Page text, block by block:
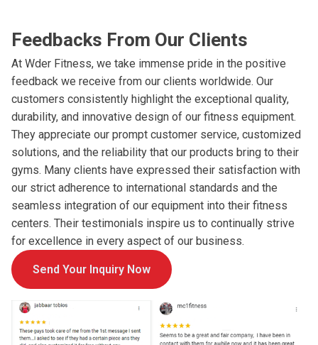
Feedbacks From Our Clients
At Wder Fitness, we take immense pride in the positive
feedback we receive from our clients worldwide. Our
customers consistently highlight the exceptional quality,
durability, and innovative design of our fitness equipment.
They appreciate our prompt customer service, customized
solutions, and the reliability that our products bring to their
gyms. Many clients have expressed their satisfaction with
our strict adherence to international standards and the
seamless integration of our equipment into their fitness
centers. Their testimonials inspire us to continually strive
for excellence in every aspect of our business.
Send Your Inquiry Now